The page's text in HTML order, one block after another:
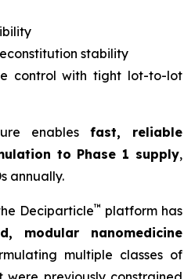
stability
control with tight lot-to-lot
enables fast, reliable
to Phase 1 supply,
annually.
Deciparticle™ platform has
modular nanomedicine
multiple classes of